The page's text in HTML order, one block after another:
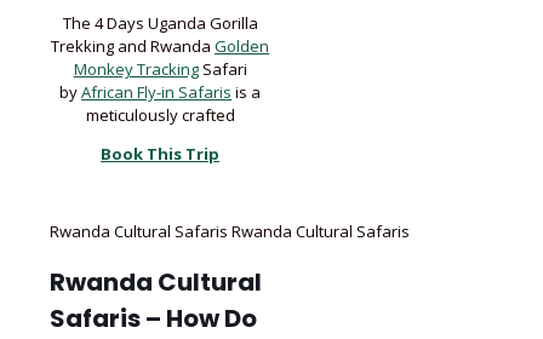
The 4 Days Uganda Gorilla
Trekking and RwandaGolden
Monkey TrackingSafari
byAfrican Fly-in Safaris is a
meticulously crafted
Book This Trip
Rwanda Cultural Safaris Rwanda Cultural Safaris
Rwanda Cultural
Safaris – How Do